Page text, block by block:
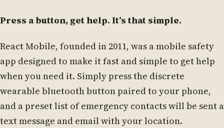
Press a button, get help. It’s that simple.
React Mobile, founded in 2011, was a mobile safety
app designed to make it fast and simple to get help
when you need it. Simply press the discrete
wearable bluetooth button paired to your phone,
and a preset list of emergency contacts will be sent a
text message and email with your location.